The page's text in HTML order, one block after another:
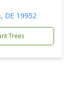
DE 19952
Trees